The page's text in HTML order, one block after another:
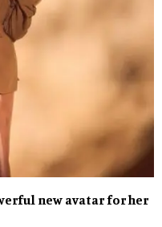
new avatar for her